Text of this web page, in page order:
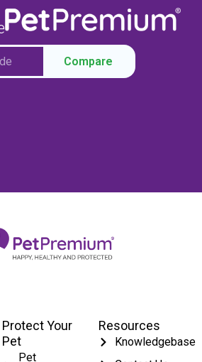
Compare
Protect Your
Pet
Pet
Resources
Knowledgebase